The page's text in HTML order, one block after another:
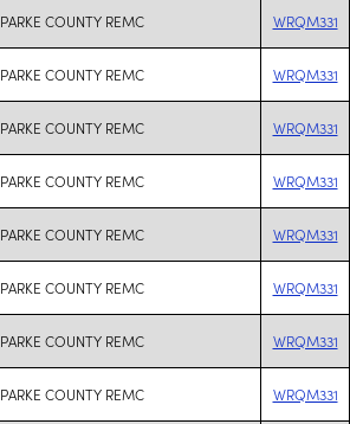
PARKE COUNTY REMC WRQM331
PARKE COUNTY REMC WRQM331
PARKE COUNTY REMC WRQM331
PARKE COUNTY REMC WRQM331
PARKE COUNTY REMC WRQM331
PARKE COUNTY REMC WRQM331
PARKE COUNTY REMC WRQM331
PARKE COUNTY REMC WRQM331